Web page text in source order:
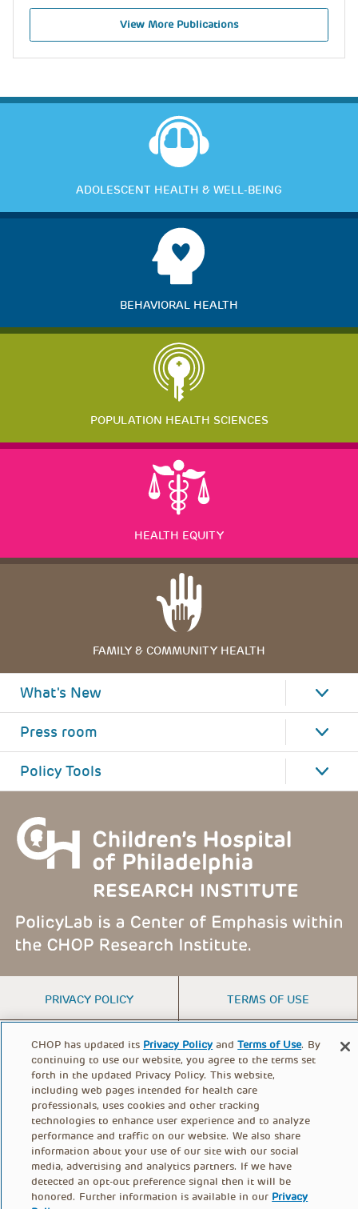
View More Publications
ADOLESCENT HEALTH & WELL-BEING
BEHAVIORAL HEALTH
POPULATION HEALTH SCIENCES
HEALTH EQUITY
FAMILY & COMMUNITY HEALTH
What's New
Press room
Policy Tools
FOOTER
MENU
PRIVACY POLICY TERMS OF USE
CONTACT US DONATE
© PolicyLab 2026
CHOP has updated its Privacy Policy andTerms of Use. By
continuing to use our website, you agree to the terms set
forth in the updated Privacy Policy. This website,
including web pages intended for health care
professionals, uses cookies and other tracking
technologies to enhance user experience and to analyze
performance and traffic on our website. We also share
information about your use of our site with our social
media, advertising and analytics partners. If we have
detected an opt-out preference signal then it will be
honored. Further information is available in our Privacy